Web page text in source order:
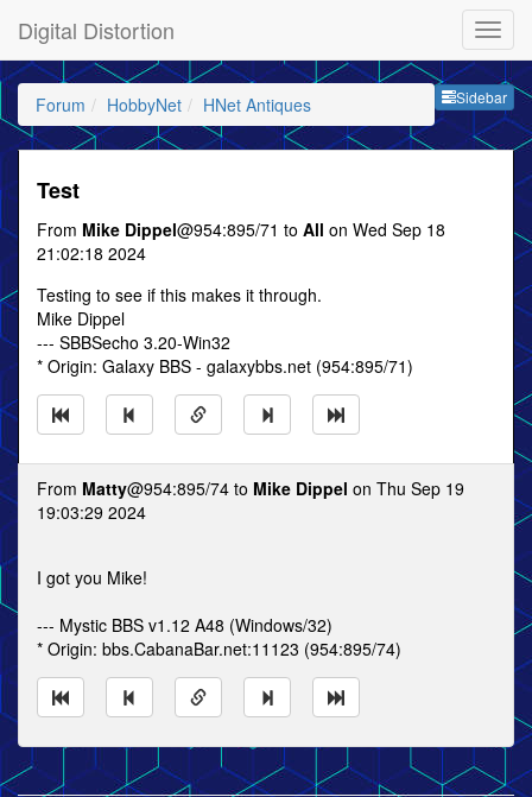
Digital Distortion
Sidebar
Forum HobbyNet HNet Antiques
Test
From Mike Dippel@954:895/71 to All on Wed Sep 18
21:02:18 2024
Testing to see if this makes it through.
Mike Dippel
--- SBBSecho 3.20-Win32
* Origin: Galaxy BBS - galaxybbs.net (954:895/71)
From Matty@954:895/74 to Mike Dippel on Thu Sep 19
19:03:29 2024
I got you Mike!
--- Mystic BBS v1.12 A48 (Windows/32)
* Origin: bbs.CabanaBar.net:11123 (954:895/74)